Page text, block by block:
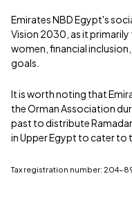
Emirates NBD Egypt's
Vision 2030, as it
women, financial
goals.
It is worth noting that
the Orman Association
past to distribute
in Upper Egypt to cater to
Tax registration number: 204-